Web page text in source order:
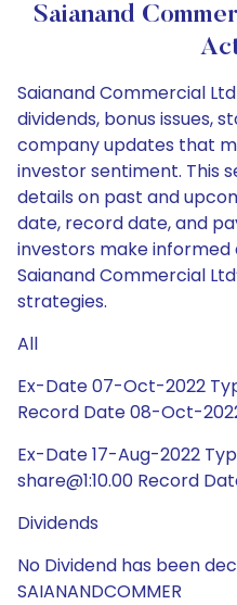
Saianand
Saianand Commercial
dividends, bonus issues,
company updates that
investor sentiment. This
details on past and
date, record date, and
investors make informed
Saianand Commercial
strategies.
All
Ex-Date 07-Oct-2022
Record Date 08-Oct-2022
Ex-Date 17-Aug-2022
share@1:10.00 Record
Dividends
No Dividend has been
SAIANANDCOMMER